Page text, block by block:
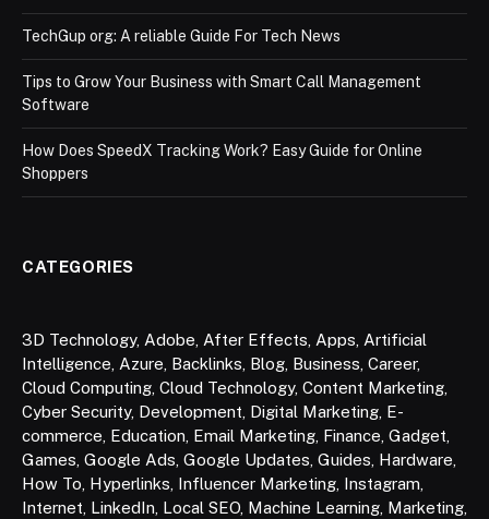
TechGup org: A reliable Guide For Tech News
Tips to Grow Your Business with Smart Call Management
Software
How Does SpeedX Tracking Work? Easy Guide for Online
Shoppers
CATEGORIES
3D Technology, Adobe After Effects Apps Artificial
Intelligence Azure Backlinks Blog Business Career,
Cloud Computing Cloud Technology, Content Marketing
Cyber Security, Development Digital Marketing E-
commerce Education Email Marketing Finance Gadget
Games Google Ads Google Updates Guides Hardware
How To Hyperlinks Influencer Marketing Instagram
Internet LinkedIn Local SEO Machine Learning Marketing